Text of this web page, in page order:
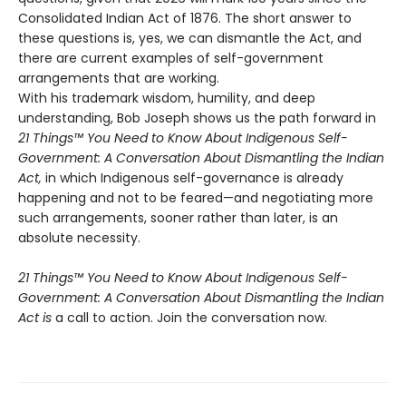
Consolidated Indian Act of 1876. The short answer to
these questions is, yes, we can dismantle the Act, and
there are current examples of self-government
arrangements that are working.
With his trademark wisdom, humility, and deep
understanding, Bob Joseph shows us the path forward in
21 Things™ You Need to Know About Indigenous Self-
Government: A Conversation About Dismantling the Indian
Act, in which Indigenous self-governance is already
happening and not to be feared—and negotiating more
such arrangements, sooner rather than later, is an
absolute necessity.
21 Things™ You Need to Know About Indigenous Self-
Government: A Conversation About Dismantling the Indian
Act is a call to action. Join the conversation now.